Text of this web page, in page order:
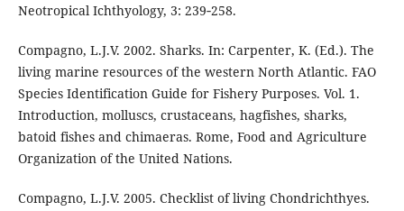
Neotropical Ichthyology, 3: 239‑258.
Compagno, L.J.V. 2002. Sharks. In: Carpenter, K. (Ed.). The
living marine resources of the western North Atlantic. FAO
Species Identification Guide for Fishery Purposes. Vol. 1.
Introduction, molluscs, crustaceans, hagfishes, sharks,
batoid fishes and chimaeras. Rome, Food and Agriculture
Organization of the United Nations.
Compagno, L.J.V. 2005. Checklist of living Chondrichthyes.